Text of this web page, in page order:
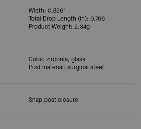
Width: 0.826"
Total Drop Length (in): 0.766
Product Weight: 2.34g
Cubic zirconia, glass
Post material: surgical steel
Snap-post closure